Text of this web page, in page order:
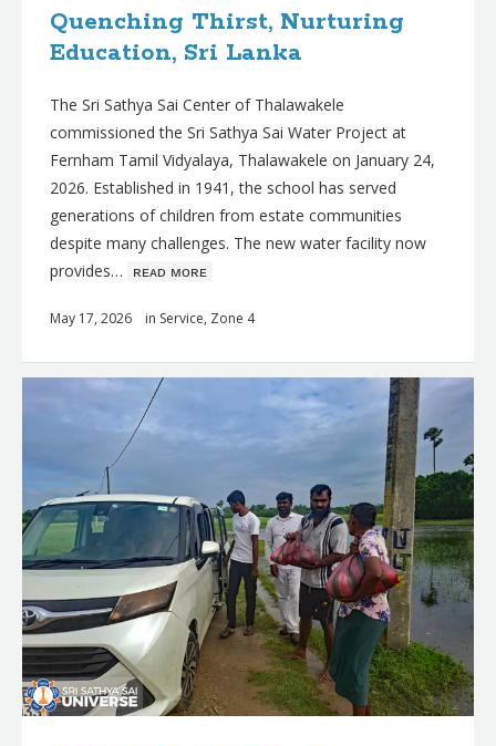
Quenching Thirst, Nurturing
Education, Sri Lanka
The Sri Sathya Sai Center of Thalawakele
commissioned the Sri Sathya Sai Water Project at
Fernham Tamil Vidyalaya, Thalawakele on January 24,
2026. Established in 1941, the school has served
generations of children from estate communities
despite many challenges. The new water facility now
provides… ʀᴇᴀᴅ ᴍᴏʀᴇ
May 17, 2026 in Service, Zone 4